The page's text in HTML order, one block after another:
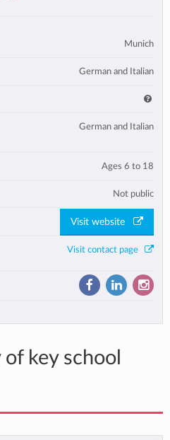
Munich
German and Italian
German and Italian
Ages 6 to 18
Not public
Visit website
Visit contact page
key school